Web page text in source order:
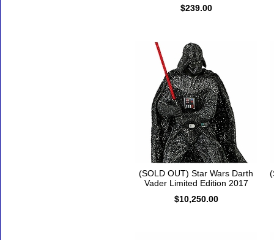
$239.00
(SOLD OUT) Star Wars Darth
Vader Limited Edition 2017
$10,250.00